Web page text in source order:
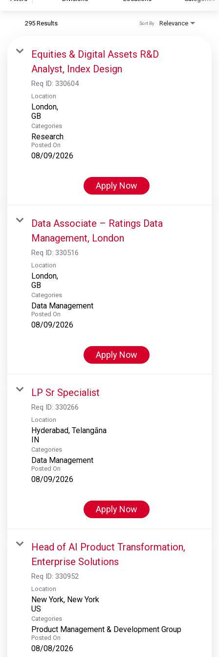
S&P Global Ratings
S&P Global Market Intelligence
S&P Dow Jones Indices
S&P Global Platts
295 Results Relevance
Sort By
Equities & Digital Assets R&D
Analyst, Index Design
Req ID: 330604
Location
London,
Categories
Research
Posted On
08/09/2026
Apply Now
Data Associate – Ratings Data
Management, London
Req ID: 330516
Location
London,
Categories
Data Management
Posted On
08/09/2026
Apply Now
LP Sr Specialist
Req ID: 330266
Location
Hyderabad, Telangāna
Categories
Data Management
Posted On
08/09/2026
Apply Now
Head of AI Product Transformation,
Enterprise Solutions
Req ID: 330952
Location
New York, New York
Categories
Product Management & Development Group
Posted On
08/08/2026